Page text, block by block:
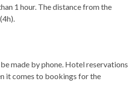
1 hour. The distance from the
made by phone. Hotel reservations
it comes to bookings for the